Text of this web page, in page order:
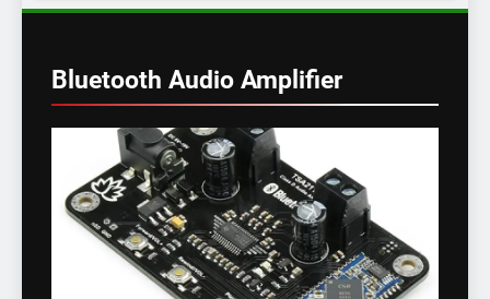
Bluetooth Audio Amplifier